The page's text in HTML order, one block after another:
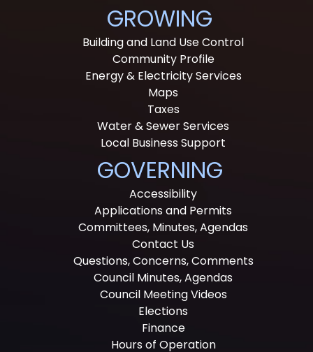
GROWING
Building and Land Use Control
Community Profile
Energy & Electricity Services
Maps
Taxes
Water & Sewer Services
Local Business Support
GOVERNING
Accessibility
Applications and Permits
Committees, Minutes, Agendas
Contact Us
Questions, Concerns, Comments
Council Minutes, Agendas
Council Meeting Videos
Elections
Finance
Hours of Operation